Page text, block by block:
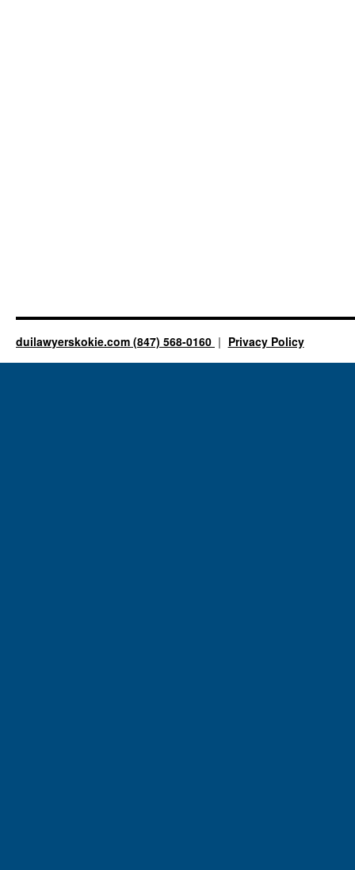
duilawyerskokie.com (847) 568-0160 Privacy Policy